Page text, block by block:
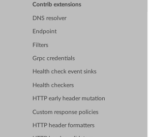
Contrib extensions
DNS resolver
Endpoint
Filters
Grpc credentials
Health check event sinks
Health checkers
HTTP early header mutation
Custom response policies
HTTP header formatters